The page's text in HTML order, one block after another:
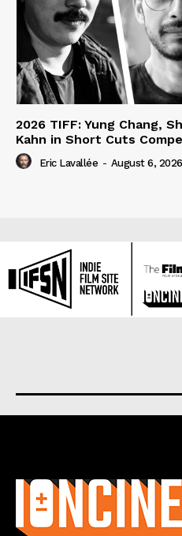
2026 TIFF: Yung Chang,
Kahn in Short Cuts
Eric Lavallée - August 6, 2026